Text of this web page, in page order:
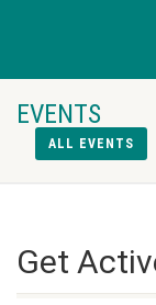
EVENTS
ALL EVENTS
Get